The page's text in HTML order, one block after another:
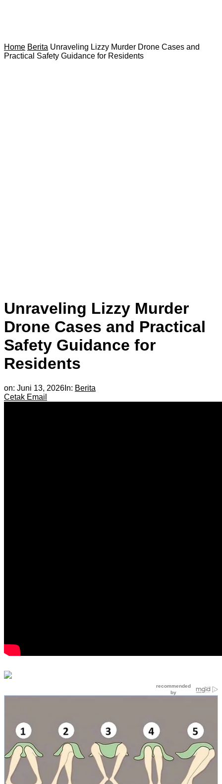
Home Berita Unraveling Lizzy Murder Drone Cases and
Practical Safety Guidance for Residents
Unraveling Lizzy Murder
Drone Cases and Practical
Safety Guidance for
Residents
on: Juni 13, 2026 In: Berita
Cetak Email